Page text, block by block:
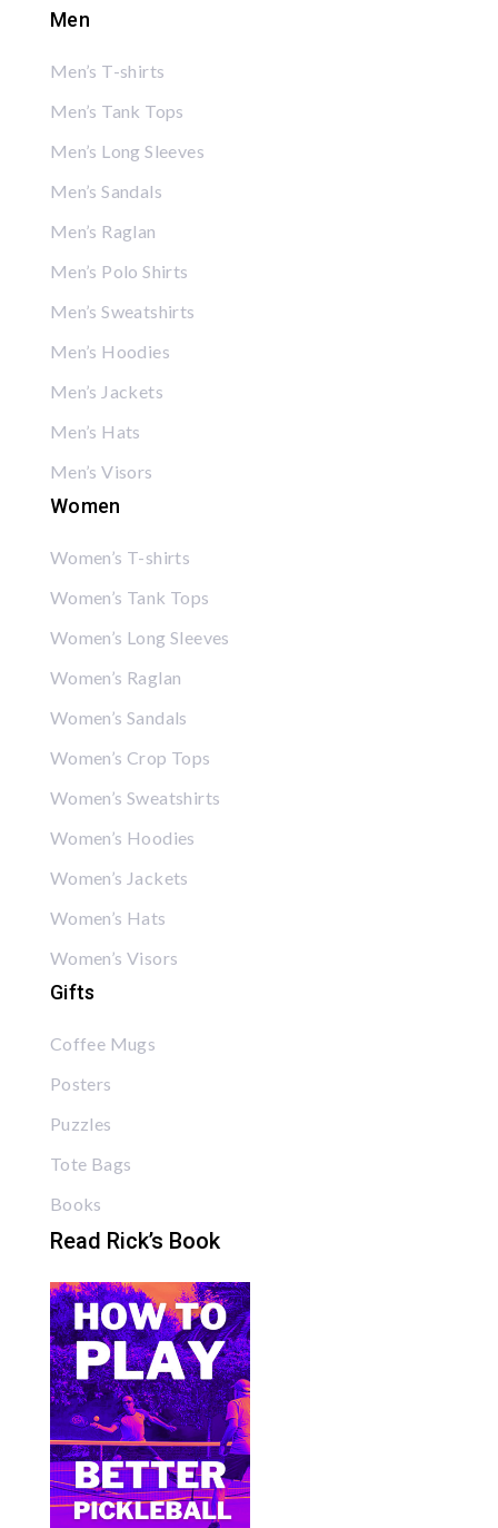
Men
Men’s T-shirts
Men’s Tank Tops
Men’s Long Sleeves
Men’s Sandals
Men’s Raglan
Men’s Polo Shirts
Men’s Sweatshirts
Men’s Hoodies
Men’s Jackets
Men’s Hats
Men’s Visors
Women
Women’s T-shirts
Women’s Tank Tops
Women’s Long Sleeves
Women’s Raglan
Women’s Sandals
Women’s Crop Tops
Women’s Sweatshirts
Women’s Hoodies
Women’s Jackets
Women’s Hats
Women’s Visors
Gifts
Coffee Mugs
Posters
Puzzles
Tote Bags
Books
Read Rick’s Book